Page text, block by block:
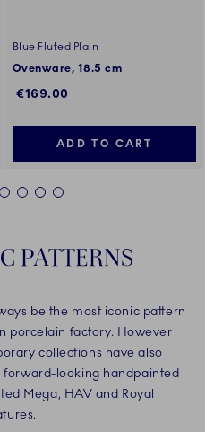
Blue Fluted Plain
Ovenware, 18.5 cm
€169.00
ADD TO CART
4 5 6 7
PATTERNS
be the most iconic pattern
porcelain factory. However
collections have also
looking handpainted
Mega, HAV and Royal